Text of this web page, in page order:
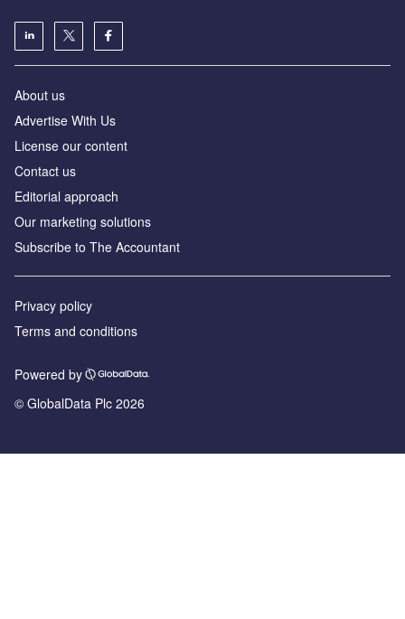
About us
Advertise With Us
License our content
Contact us
Editorial approach
Our marketing solutions
Subscribe to The Accountant
Privacy policy
Terms and conditions
Powered by
© GlobalData Plc 2026